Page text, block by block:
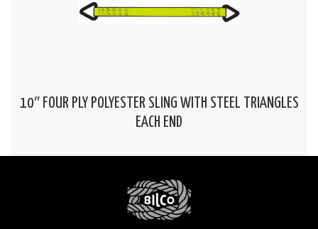
10″ FOUR PLY POLYESTER SLING WITH STEEL TRIANGLES
EACH END